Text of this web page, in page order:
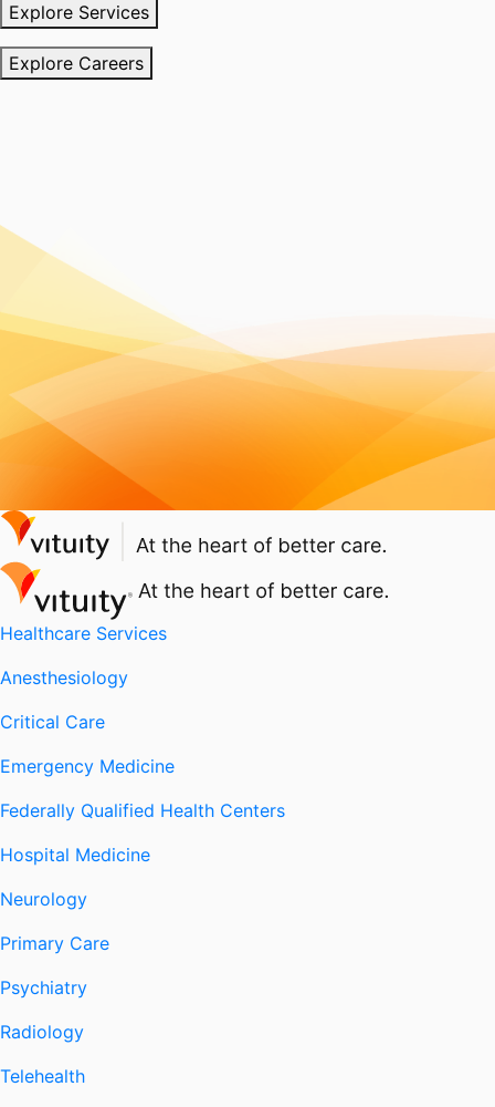
Explore Services
Explore Careers
Healthcare Services
Anesthesiology
Critical Care
Emergency Medicine
Federally Qualified Health Centers
Hospital Medicine
Neurology
Primary Care
Psychiatry
Radiology
Telehealth